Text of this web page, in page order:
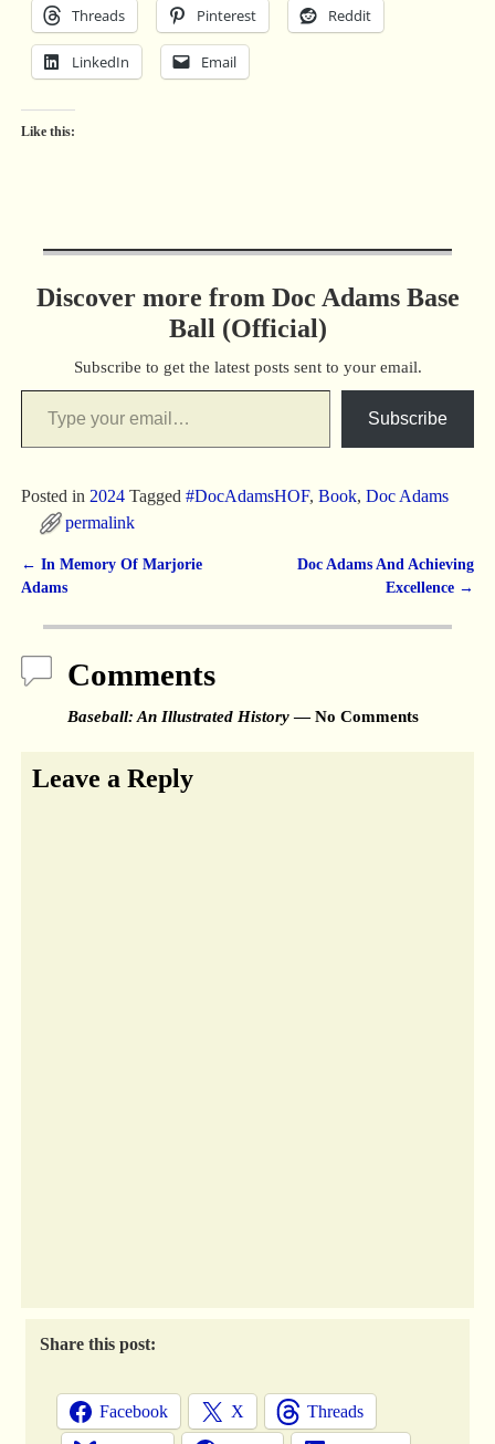
Threads Pinterest Reddit
LinkedIn Email
Like this:
Discover more from Doc Adams Base
Ball (Official)
Subscribe to get the latest posts sent to your email.
Subscribe
Posted in 2024 Tagged #DocAdamsHOF, Book, Doc Adams
permalink
Post navigation
← In Memory Of Marjorie
Adams
Doc Adams And Achieving
Excellence →
Comments
Baseball: An Illustrated History— No Comments
Leave a Reply
Share this post:
Facebook X Threads